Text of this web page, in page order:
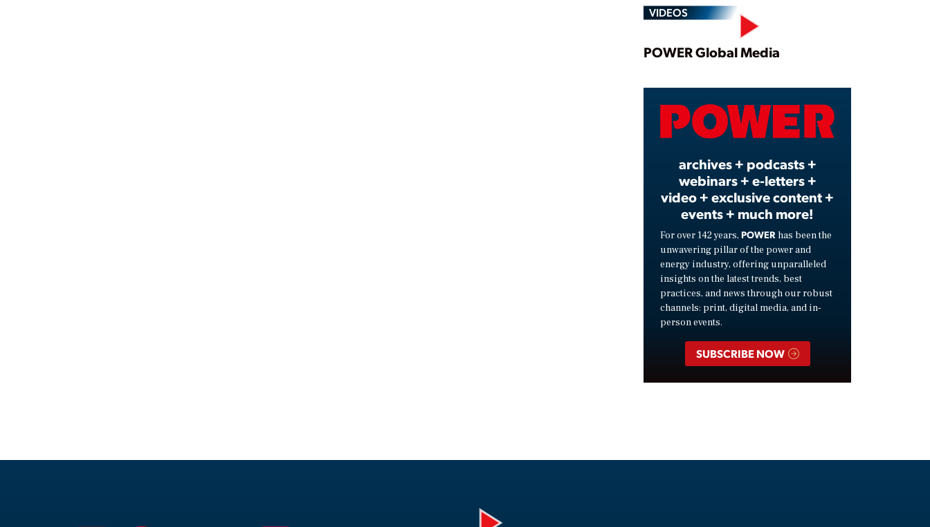
VIDEOS
Play
Video
POWER Global Media
archives + podcasts +
webinars + e-letters +
video + exclusive content +
events + much more!
For over 142 years, POWER has been the
unwavering pillar of the power and
energy industry, offering unparalleled
insights on the latest trends, best
practices, and news through our robust
channels: print, digital media, and in-
person events.
SUBSCRIBE NOW